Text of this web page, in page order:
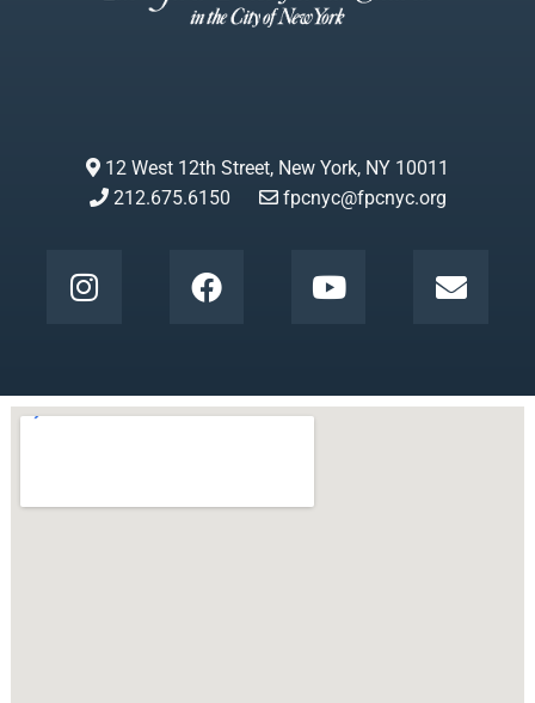
12 West 12th Street, New York, NY 10011
212.675.6150
fpcnyc@fpcnyc.org